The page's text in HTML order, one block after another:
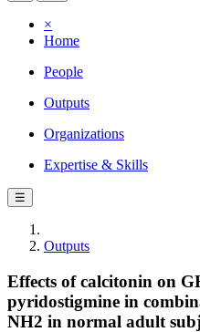
×
Home
People
Outputs
Organizations
Expertise & Skills
☰
Outputs
Effects of calcitonin on
pyridostigmine in
NH2 in normal adult